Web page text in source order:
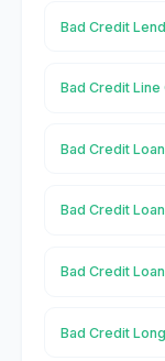
Bad Credit
Bad Credit
Bad Credit
Bad Credit
Bad Credit
Bad Credit